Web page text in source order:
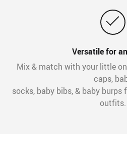
Versatile for
Mix & match with your little
caps,
socks, baby bibs, & baby burps
outfits.